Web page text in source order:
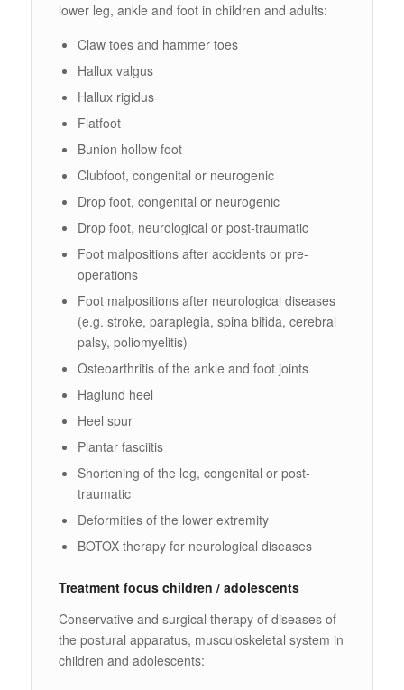
lower leg, ankle and foot in children and adults:
Claw toes and hammer toes
Hallux valgus
Hallux rigidus
Flatfoot
Bunion hollow foot
Clubfoot, congenital or neurogenic
Drop foot, congenital or neurogenic
Drop foot, neurological or post-traumatic
Foot malpositions after accidents or pre-
operations
Foot malpositions after neurological diseases
(e.g. stroke, paraplegia, spina bifida, cerebral
palsy, poliomyelitis)
Osteoarthritis of the ankle and foot joints
Haglund heel
Heel spur
Plantar fasciitis
Shortening of the leg, congenital or post-
traumatic
Deformities of the lower extremity
BOTOX therapy for neurological diseases
Treatment focus children / adolescents
Conservative and surgical therapy of diseases of
the postural apparatus, musculoskeletal system in
children and adolescents: